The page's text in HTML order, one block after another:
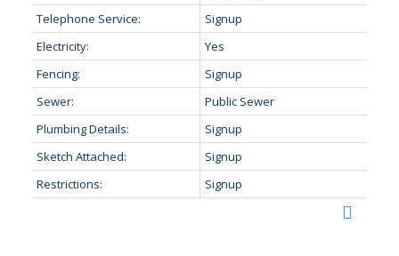
Telephone Service:
Signup
Electricity:
Yes
Fencing:
Signup
Sewer:
Public Sewer
Plumbing Details:
Signup
Sketch Attached:
Signup
Restrictions:
Signup